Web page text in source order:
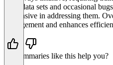
large data sets and occasional
responsive in addressing them.
management and enhances
Do summaries like this help you?